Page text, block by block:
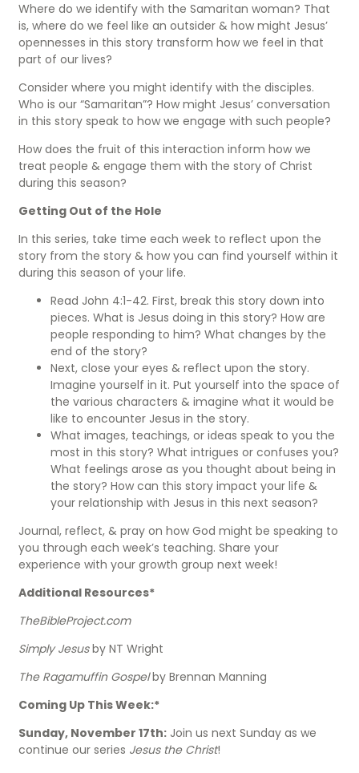
Where do we identify with the Samaritan woman? That
is, where do we feel like an outsider & how might Jesus’
opennesses in this story transform how we feel in that
part of our lives?
Consider where you might identify with the disciples.
Who is our “Samaritan”? How might Jesus’ conversation
in this story speak to how we engage with such people?
How does the fruit of this interaction inform how we
treat people & engage them with the story of Christ
during this season?
Getting Out of the Hole
In this series, take time each week to reflect upon the
story from the story & how you can find yourself within it
during this season of your life.
Read John 4:1-42. First, break this story down into
pieces. What is Jesus doing in this story? How are
people responding to him? What changes by the
end of the story?
Next, close your eyes & reflect upon the story.
Imagine yourself in it. Put yourself into the space of
the various characters & imagine what it would be
like to encounter Jesus in the story.
What images, teachings, or ideas speak to you the
most in this story? What intrigues or confuses you?
What feelings arose as you thought about being in
the story? How can this story impact your life &
your relationship with Jesus in this next season?
Journal, reflect, & pray on how God might be speaking to
you through each week’s teaching. Share your
experience with your growth group next week!
Additional Resources*
TheBibleProject.com
Simply Jesusby NT Wright
The Ragamuffin Gospelby Brennan Manning
Coming Up This Week:*
Sunday, November 17th: Join us next Sunday as we
continue our series Jesus the Christ!